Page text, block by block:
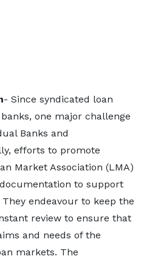
- Since syndicated loan
one major challenge
Banks and
efforts to promote
Market Association (LMA)
to support
endeavour to keep the
review to ensure that
and needs of the
markets. The